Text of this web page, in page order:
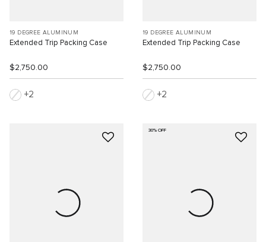
19 DEGREE ALUMINUM
Extended Trip Packing Case
$2,750.00
2
19 DEGREE ALUMINUM
Extended Trip Packing Case
$2,750.00
2
30% OFF